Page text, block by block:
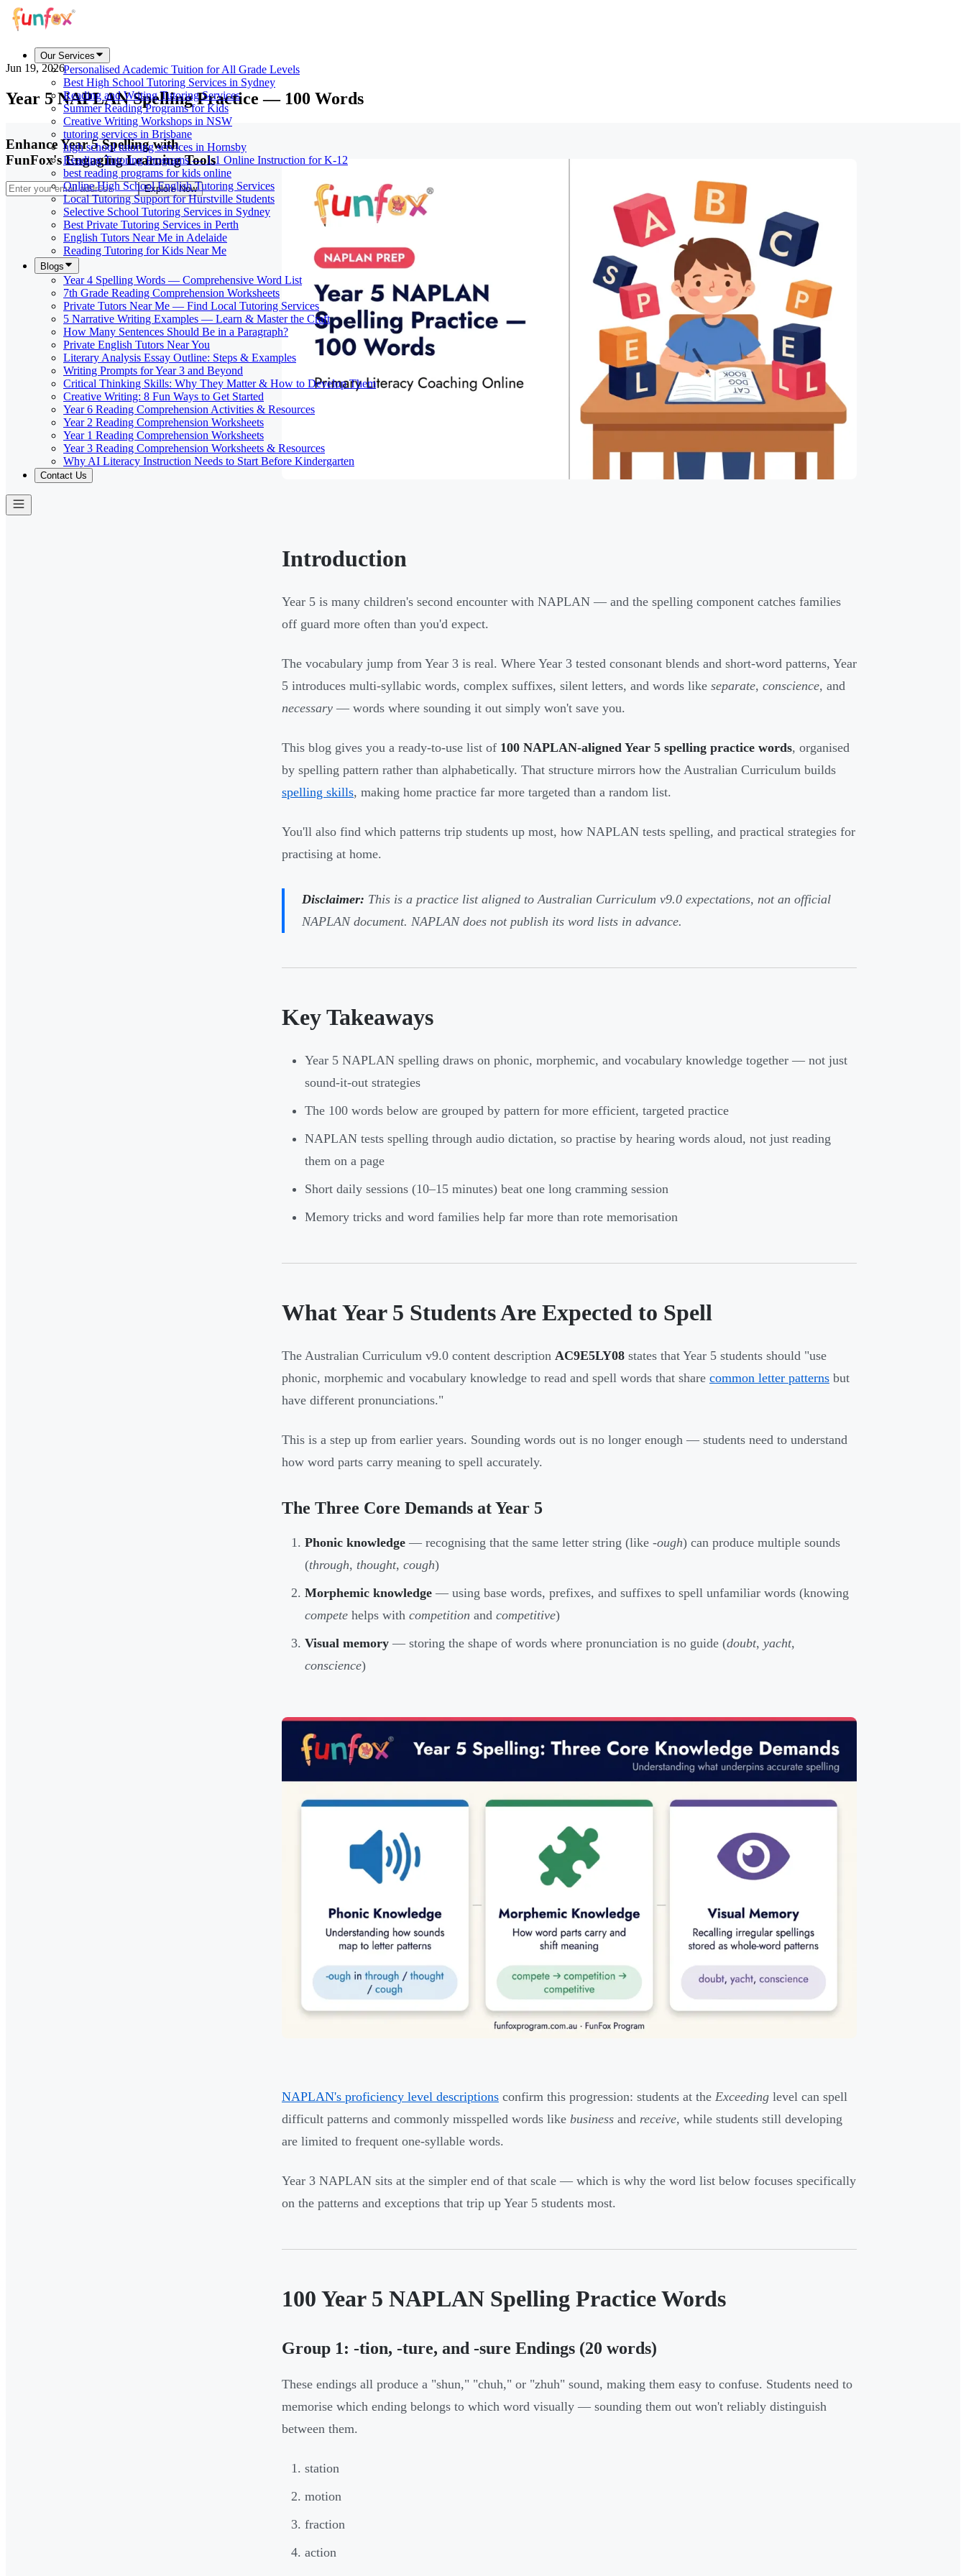
Our Services
Personalised Academic Tuition for All Grade Levels
Best High School Tutoring Services in Sydney
Reading and Writing Tutoring Services
Summer Reading Programs for Kids
Creative Writing Workshops in NSW
tutoring services in Brisbane
high school tutoring services in Hornsby
Reading Tutoring Programs — 1:1 Online Instruction for K-12
best reading programs for kids online
Online High School English Tutoring Services
Local Tutoring Support for Hurstville Students
Selective School Tutoring Services in Sydney
Best Private Tutoring Services in Perth
English Tutors Near Me in Adelaide
Reading Tutoring for Kids Near Me
Blogs
Year 4 Spelling Words — Comprehensive Word List
7th Grade Reading Comprehension Worksheets
Private Tutors Near Me — Find Local Tutoring Services
5 Narrative Writing Examples — Learn & Master the Craft
How Many Sentences Should Be in a Paragraph?
Private English Tutors Near You
Literary Analysis Essay Outline: Steps & Examples
Writing Prompts for Year 3 and Beyond
Critical Thinking Skills: Why They Matter & How to Develop Them
Creative Writing: 8 Fun Ways to Get Started
Year 6 Reading Comprehension Activities & Resources
Year 2 Reading Comprehension Worksheets
Year 1 Reading Comprehension Worksheets
Year 3 Reading Comprehension Worksheets & Resources
Why AI Literacy Instruction Needs to Start Before Kindergarten
Contact Us
Jun 19, 2026
Year 5 NAPLAN Spelling Practice — 100 Words
Enhance Year 5 Spelling with
FunFox's Engaging Learning Tools
Explore Now
Introduction
Year 5 is many children's second encounter with NAPLAN — and the spelling component catches families
off guard more often than you'd expect.
The vocabulary jump from Year 3 is real. Where Year 3 tested consonant blends and short-word patterns, Year
5 introduces multi-syllabic words, complex suffixes, silent letters, and words like separate, conscience, and
necessary — words where sounding it out simply won't save you.
This blog gives you a ready-to-use list of 100 NAPLAN-aligned Year 5 spelling practice words, organised
by spelling pattern rather than alphabetically. That structure mirrors how the Australian Curriculum builds
spelling skills, making home practice far more targeted than a random list.
You'll also find which patterns trip students up most, how NAPLAN tests spelling, and practical strategies for
practising at home.
Disclaimer: This is a practice list aligned to Australian Curriculum v9.0 expectations, not an official
NAPLAN document. NAPLAN does not publish its word lists in advance.
Key Takeaways
Year 5 NAPLAN spelling draws on phonic, morphemic, and vocabulary knowledge together — not just
sound-it-out strategies
The 100 words below are grouped by pattern for more efficient, targeted practice
NAPLAN tests spelling through audio dictation, so practise by hearing words aloud, not just reading
them on a page
Short daily sessions (10–15 minutes) beat one long cramming session
Memory tricks and word families help far more than rote memorisation
What Year 5 Students Are Expected to Spell
The Australian Curriculum v9.0 content description AC9E5LY08 states that Year 5 students should "use
phonic, morphemic and vocabulary knowledge to read and spell words that share common letter patterns but
have different pronunciations."
This is a step up from earlier years. Sounding words out is no longer enough — students need to understand
how word parts carry meaning to spell accurately.
The Three Core Demands at Year 5
Phonic knowledge — recognising that the same letter string (like -ough) can produce multiple sounds
(through, thought, cough)
Morphemic knowledge — using base words, prefixes, and suffixes to spell unfamiliar words (knowing
compete helps with competition and competitive)
Visual memory — storing the shape of words where pronunciation is no guide (doubt, yacht,
conscience)
NAPLAN's proficiency level descriptions confirm this progression: students at the Exceeding level can spell
difficult patterns and commonly misspelled words like business and receive, while students still developing
are limited to frequent one-syllable words.
Year 3 NAPLAN sits at the simpler end of that scale — which is why the word list below focuses specifically
on the patterns and exceptions that trip up Year 5 students most.
100 Year 5 NAPLAN Spelling Practice Words
Group 1: -tion, -ture, and -sure Endings (20 words)
These endings all produce a "shun," "chuh," or "zhuh" sound, making them easy to confuse. Students need to
memorise which ending belongs to which word visually — sounding them out won't reliably distinguish
between them.
station
motion
fraction
action